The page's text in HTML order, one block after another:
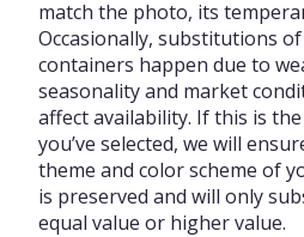
match the photo, its
Occasionally, substitutions
containers happen due to
seasonality and market
affect availability. If this is
you’ve selected, we will
theme and color scheme of
is preserved and will only
equal value or higher value.